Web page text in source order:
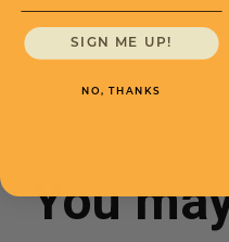
You
SIGN ME UP!
NO, THANKS